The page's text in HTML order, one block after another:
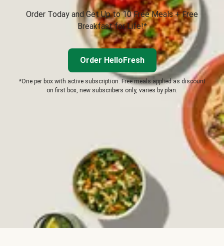
Order Today and Get Up to 10 Free Meals + Free
Breakfast for Life!*
Order HelloFresh
*One per box with active subscription. Free meals applied as discount
on first box, new subscribers only, varies by plan.